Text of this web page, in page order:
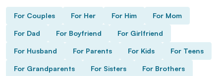
For Couples For Her For Him For Mom
For Dad For Boyfriend For Girlfriend
For Husband For Parents For Kids For Teens
For Grandparents For Sisters For Brothers